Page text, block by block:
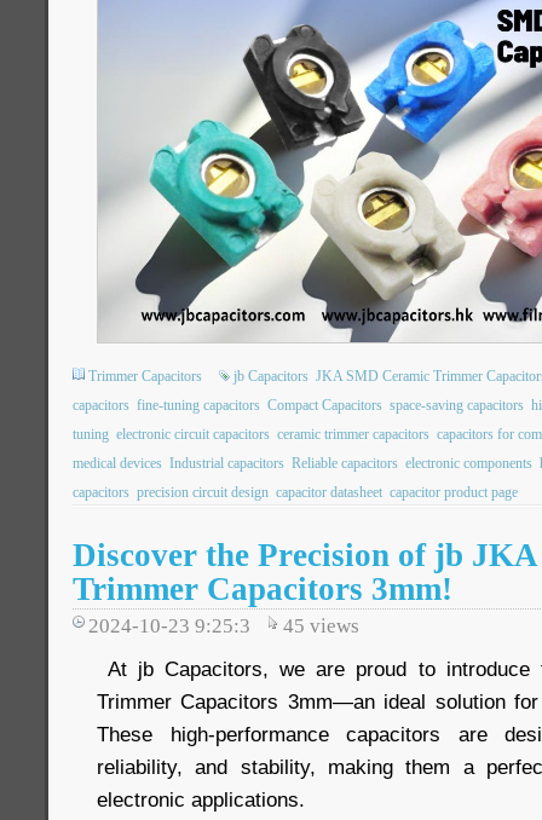
Trimmer Capacitors jb Capacitors JKA SMD Ceramic Trimmer
capacitors fine-tuning capacitors Compact Capacitors space-saving capacitors
tuning electronic circuit capacitors ceramic trimmer capacitors capacitors for
medical devices Industrial capacitors Reliable capacitors electronic components
capacitors precision circuit design capacitor datasheet capacitor product page
Discover the Precision of jb
Trimmer Capacitors 3mm!
2024-10-23 9:25:3 45 views
At jb Capacitors, we are proud to introduce
Trimmer Capacitors 3mm—an ideal solution
These high-performance capacitors are
reliability, and stability, making them a
electronic applications.